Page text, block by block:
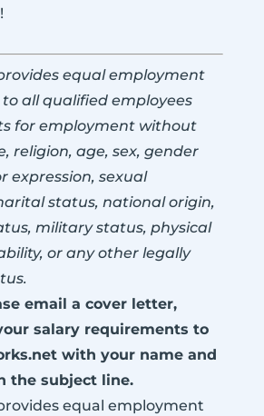
equal employment
all qualified employees
for employment without
religion, age, sex, gender
expression, sexual
status, national origin,
military status, physical
or any other legally
email a cover letter,
salary requirements to
with your name and
the subject line.
equal employment